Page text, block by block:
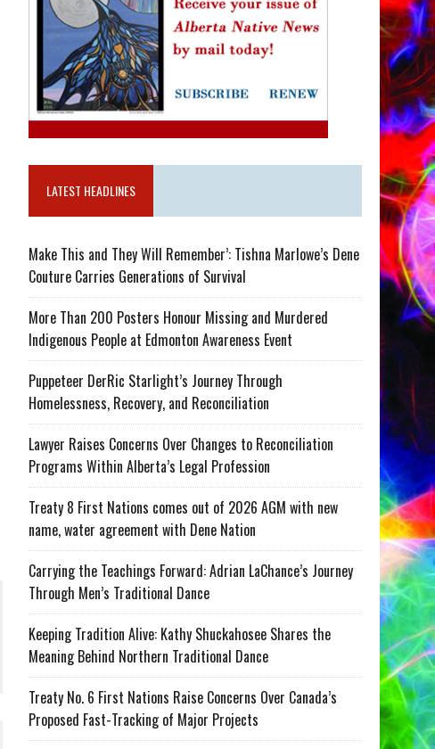
LATEST HEADLINES
Make This and They Will Remember’: Tishna Marlowe’s Dene
Couture Carries Generations of Survival
More Than 200 Posters Honour Missing and Murdered
Indigenous People at Edmonton Awareness Event
Puppeteer DerRic Starlight’s Journey Through
Homelessness, Recovery, and Reconciliation
Lawyer Raises Concerns Over Changes to Reconciliation
Programs Within Alberta’s Legal Profession
Treaty 8 First Nations comes out of 2026 AGM with new
name, water agreement with Dene Nation
Carrying the Teachings Forward: Adrian LaChance’s Journey
Through Men’s Traditional Dance
Keeping Tradition Alive: Kathy Shuckahosee Shares the
Meaning Behind Northern Traditional Dance
Treaty No. 6 First Nations Raise Concerns Over Canada’s
Proposed Fast-Tracking of Major Projects